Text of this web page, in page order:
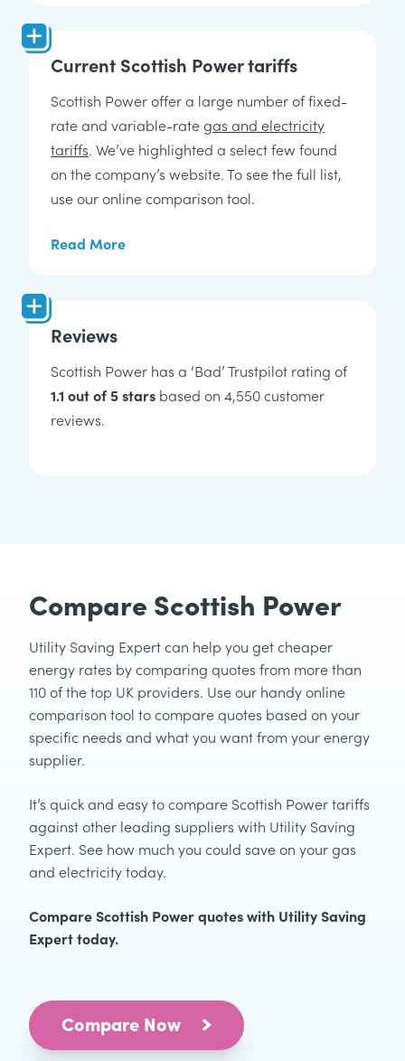
Current Scottish Power tariffs
Scottish Power offer a large number of fixed-
rate and variable-rategas and electricity
tariffs. We’ve highlighted a select few found
on the company’s website. To see the full list,
use our online comparison tool.
Read More
Reviews
Scottish Power has a ‘Bad’ Trustpilot rating of
1.1 out of 5 stars based on 4,550 customer
reviews.
Compare Scottish Power
Utility Saving Expert can help you get cheaper
energy rates by comparing quotes from more than
110 of the top UK providers. Use our handy online
comparison tool to compare quotes based on your
specific needs and what you want from your energy
supplier.
It’s quick and easy to compare Scottish Power tariffs
against other leading suppliers with Utility Saving
Expert. See how much you could save on your gas
and electricity today.
Compare Scottish Power quotes with Utility Saving
Expert today.
Compare Now